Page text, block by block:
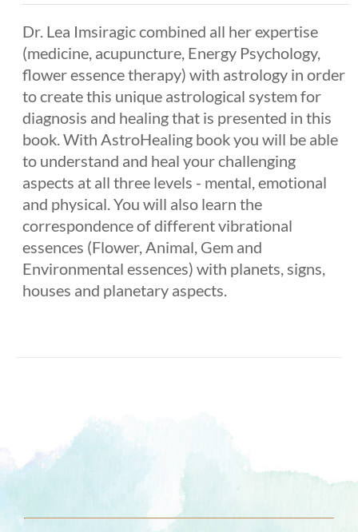
Dr. Lea Imsiragic combined all her expertise
(medicine, acupuncture, Energy Psychology,
flower essence therapy) with astrology in order
to create this unique astrological system for
diagnosis and healing that is presented in this
book. With AstroHealing book you will be able
to understand and heal your challenging
aspects at all three levels - mental, emotional
and physical. You will also learn the
correspondence of different vibrational
essences (Flower, Animal, Gem and
Environmental essences) with planets, signs,
houses and planetary aspects.